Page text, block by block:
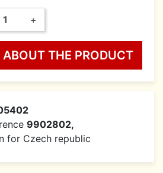
+
ABOUT THE PRODUCT
9902802,
for Czech republic